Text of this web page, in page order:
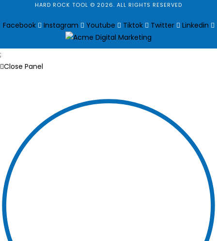
HARD ROCK TOOL © 2026. ALL RIGHTS RESERVED
Facebook Instagram Youtube Tiktok Twitter Linkedin
;
Close Panel